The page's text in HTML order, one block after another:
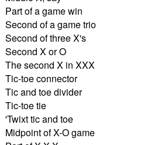
Part of a game win
Second of a game trio
Second of three X's
Second X or O
The second X in XXX
Tic-toe connector
Tic and toe divider
Tic-toe tie
'Twixt tic and toe
Midpoint of X-O game